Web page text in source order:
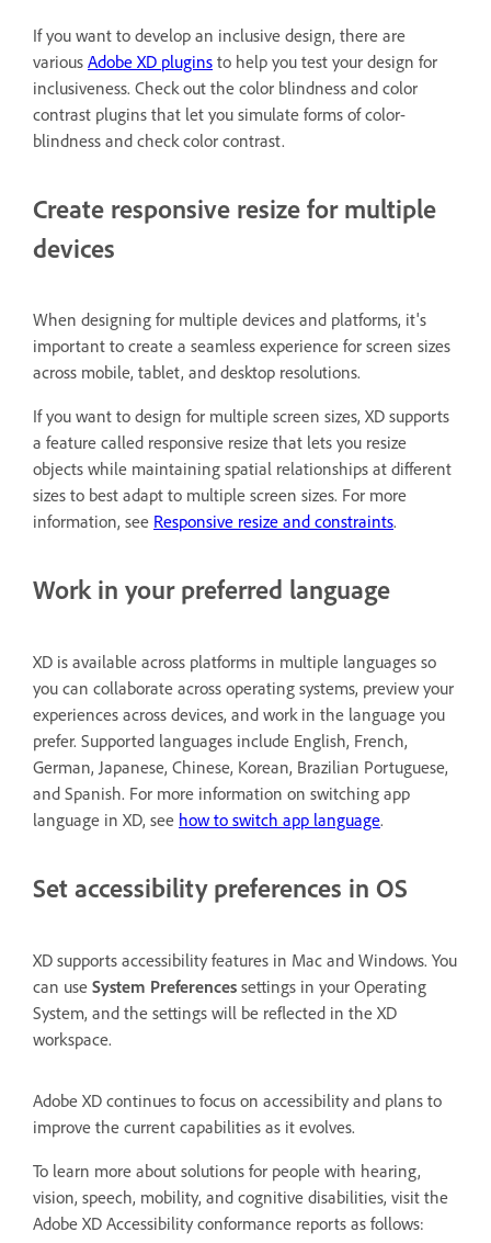
If you want to develop an inclusive design, there are
various Adobe XD plugins to help you test your design for
inclusiveness. Check out the color blindness and color
contrast plugins that let you simulate forms of color-
blindness and check color contrast.
Create responsive resize for multiple
devices
When designing for multiple devices and platforms, it's
important to create a seamless experience for screen sizes
across mobile, tablet, and desktop resolutions.
If you want to design for multiple screen sizes, XD supports
a feature called responsive resize that lets you resize
objects while maintaining spatial relationships at different
sizes to best adapt to multiple screen sizes. For more
information, see Responsive resize and constraints.
Work in your preferred language
XD is available across platforms in multiple languages so
you can collaborate across operating systems, preview your
experiences across devices, and work in the language you
prefer. Supported languages include English, French,
German, Japanese, Chinese, Korean, Brazilian Portuguese,
and Spanish. For more information on switching app
language in XD, see how to switch app language.
Set accessibility preferences in OS
XD supports accessibility features in Mac and Windows. You
can use System Preferences settings in your Operating
System, and the settings will be reflected in the XD
workspace.
Adobe XD continues to focus on accessibility and plans to
improve the current capabilities as it evolves.
To learn more about solutions for people with hearing,
vision, speech, mobility, and cognitive disabilities, visit the
Adobe XD Accessibility conformance reports as follows: